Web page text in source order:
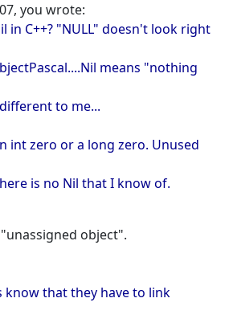
you wrote:
in C++? "NULL" doesn't look right
means "nothing
to me...
int zero or a long zero. Unused
is no Nil that I know of.
object".
know that they have to link